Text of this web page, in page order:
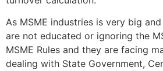
As MSME industries is very big
are not educated or ignoring the
MSME Rules and they are facing
dealing with State Government,